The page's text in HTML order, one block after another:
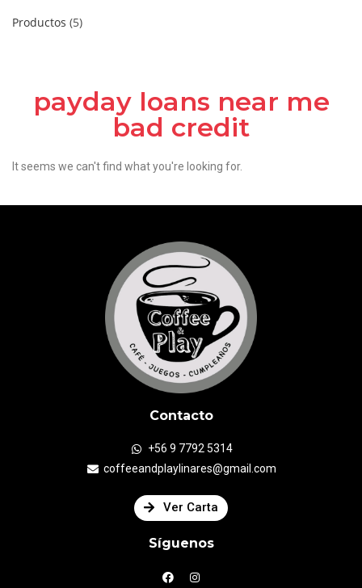
Productos 5
payday loans near me
bad credit
It seems we can't find what you're looking for.
Contacto
+56 9 7792 5314
coffeeandplaylinares@gmail.com
Ver Carta
Síguenos